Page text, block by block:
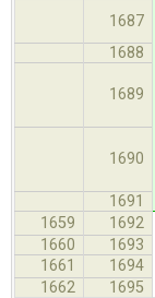
1687
1688
1689
1690
1691
1659
1692
1660
1693
1661
1694
1662 1695